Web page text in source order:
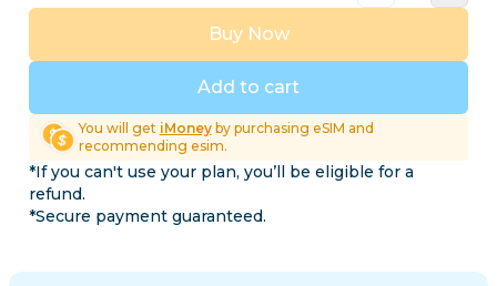
Add to cart
Buy Now
You will get iMoneyby purchasing eSIM and
recommending esim.
*If you can't use your plan, you’ll be eligible for a
refund.
*Secure payment guaranteed.